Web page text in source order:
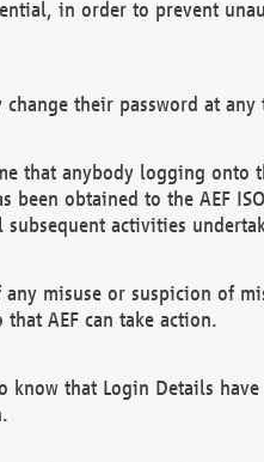
in order to prevent
change their password at
that anybody logging onto
been obtained to the AEF
activities
misuse or suspicion of
that AEF can take action.
know that Login Details